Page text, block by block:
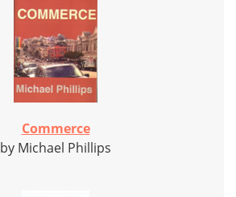
Commerce
by Michael Phillips